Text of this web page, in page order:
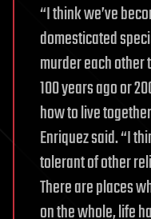
“I think we’ve
domesticated
murder each
100 years ago or
how to live
Enriquez said. “I
tolerant of other
There are places
on the whole, life